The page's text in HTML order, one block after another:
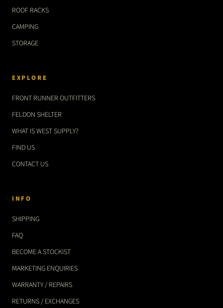
ROOF RACKS
CAMPING
STORAGE
EXPLORE
FRONT RUNNER OUTFITTERS
FELDON SHELTER
WHAT IS WEST SUPPLY?
FIND US
CONTACT US
INFO
SHIPPING
FAQ
BECOME A STOCKIST
MARKETING ENQUIRIES
WARRANTY / REPAIRS
RETURNS / EXCHANGES